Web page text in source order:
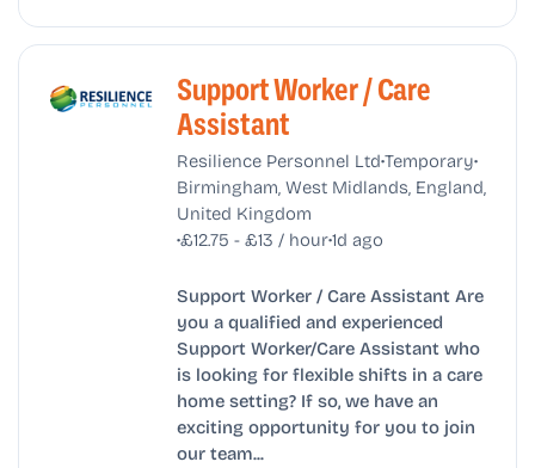
Support Worker / Care
Assistant
Resilience Personnel Ltd•Temporary•
Birmingham, West Midlands, England,
United Kingdom
•£12.75 - £13 / hour•1d ago
Support Worker / Care Assistant Are
you a qualified and experienced
Support Worker/Care Assistant who
is looking for flexible shifts in a care
home setting? If so, we have an
exciting opportunity for you to join
our team...